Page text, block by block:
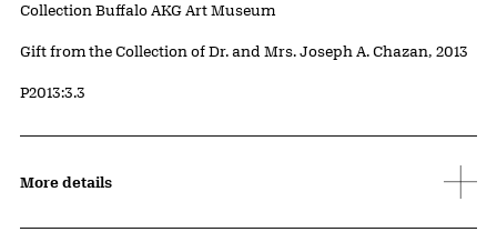
Collection Buffalo AKG Art Museum
Credit
Gift from the Collection of Dr. and Mrs. Joseph A. Chazan, 2013
Accession ID
P2013:3.3
More details